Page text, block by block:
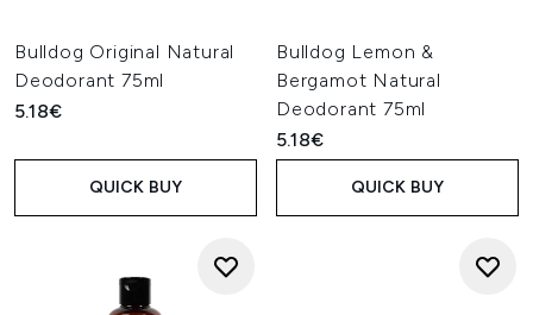
Bulldog Original Natural
Deodorant 75ml
5.18€
QUICK BUY
Bulldog Lemon &
Bergamot Natural
Deodorant 75ml
5.18€
QUICK BUY